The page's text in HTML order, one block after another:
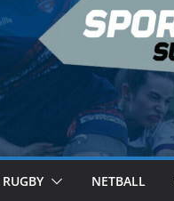
RUGBY NETBALL